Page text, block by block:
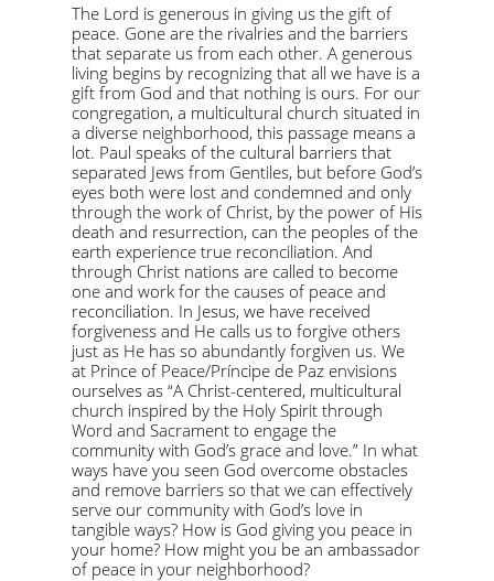
The Lord is generous in giving us the gift of
peace. Gone are the rivalries and the barriers
that separate us from each other. A generous
living begins by recognizing that all we have is a
gift from God and that nothing is ours. For our
congregation, a multicultural church situated in
a diverse neighborhood, this passage means a
lot. Paul speaks of the cultural barriers that
separated Jews from Gentiles, but before God’s
eyes both were lost and condemned and only
through the work of Christ, by the power of His
death and resurrection, can the peoples of the
earth experience true reconciliation. And
through Christ nations are called to become
one and work for the causes of peace and
reconciliation. In Jesus, we have received
forgiveness and He calls us to forgive others
just as He has so abundantly forgiven us. We
at Prince of Peace/Príncipe de Paz envisions
ourselves as “A Christ-centered, multicultural
church inspired by the Holy Spirit through
Word and Sacrament to engage the
community with God’s grace and love.” In what
ways have you seen God overcome obstacles
and remove barriers so that we can effectively
serve our community with God’s love in
tangible ways? How is God giving you peace in
your home? How might you be an ambassador
of peace in your neighborhood?